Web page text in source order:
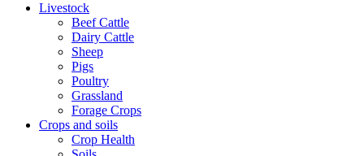
Livestock
Beef Cattle
Dairy Cattle
Sheep
Pigs
Poultry
Grassland
Forage Crops
Crops and soils
Crop Health